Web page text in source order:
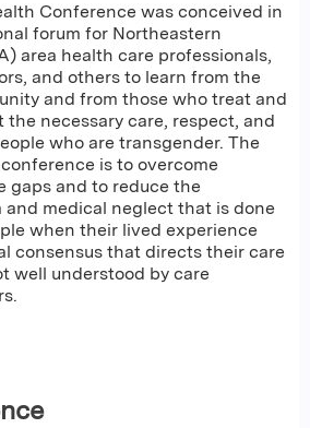
Conference was conceived in
forum for Northeastern
area health care professionals,
and others to learn from the
and from those who treat and
necessary care, respect, and
who are transgender. The
is to overcome
gaps and to reduce the
and medical neglect that is done
when their lived experience
consensus that directs their care
well understood by care